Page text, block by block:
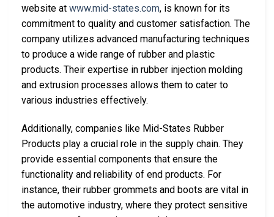
website at www.mid-states.com, is known for its
commitment to quality and customer satisfaction. The
company utilizes advanced manufacturing techniques
to produce a wide range of rubber and plastic
products. Their expertise in rubber injection molding
and extrusion processes allows them to cater to
various industries effectively.
Additionally, companies like Mid-States Rubber
Products play a crucial role in the supply chain. They
provide essential components that ensure the
functionality and reliability of end products. For
instance, their rubber grommets and boots are vital in
the automotive industry, where they protect sensitive